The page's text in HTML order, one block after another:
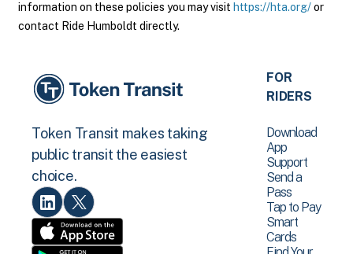
information on these policies you may visit https://hta.org/or
contact Ride Humboldt directly.
Token Transit makes taking
public transit the easiest
choice.
FOR
RIDERS
Download
App
Support
Send a
Pass
Tap to Pay
Smart
Cards